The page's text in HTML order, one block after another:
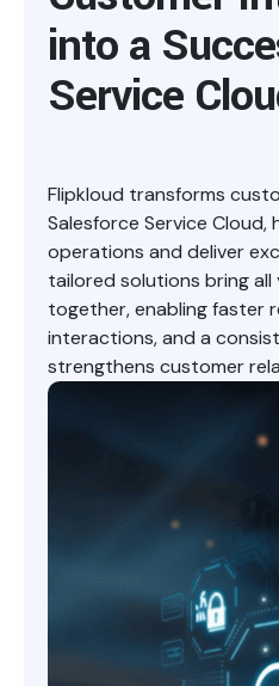
into a
Service
Flipkloud transforms
Salesforce Service Cloud,
operations and deliver
tailored solutions bring all
together, enabling faster
interactions, and a
strengthens customer